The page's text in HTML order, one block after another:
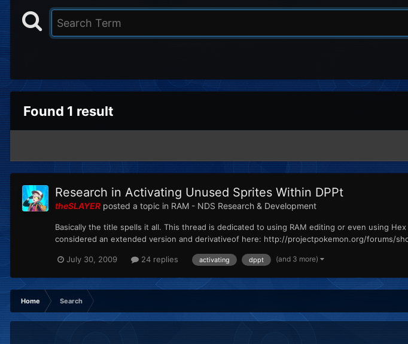
Found 1 result
Research in Activating Unused Sprites Within DPPt
theSLAYER posted a topic in RAM - NDS Research & Development
Basically the title spells it all. This thread is dedicated to using RAM editing or even using
considered an extended version and derivativeof here: http://projectpokemon.org/forums/
July 30, 2009 24 replies activating dppt (and 3 more)
Home Search